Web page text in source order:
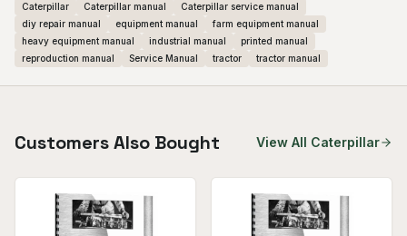
Caterpillar Caterpillar manual
Caterpillar service manual
diy repair manual
equipment manual
farm equipment manual
heavy equipment manual
industrial manual
printed manual
reproduction manual
Service Manual tractor tractor manual
Customers Also Bought View All Caterpillar